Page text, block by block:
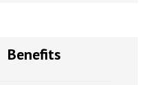
Benefits